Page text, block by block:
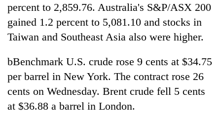
percent to 2,859.76. Australia's S&P/ASX 200
gained 1.2 percent to 5,081.10 and stocks in
Taiwan and Southeast Asia also were higher.
bBenchmark U.S. crude rose 9 cents at $34.75
per barrel in New York. The contract rose 26
cents on Wednesday. Brent crude fell 5 cents
at $36.88 a barrel in London.